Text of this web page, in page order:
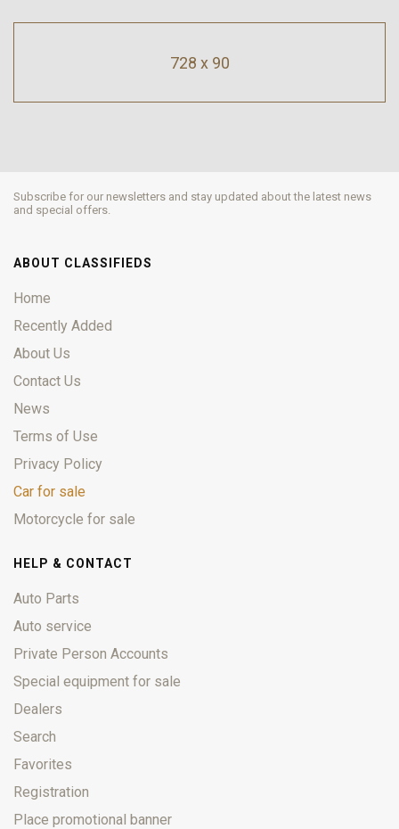
728 x 90
Subscribe for our newsletters and stay updated about the latest news
and special offers.
ABOUT CLASSIFIEDS
Home
Recently Added
About Us
Contact Us
News
Terms of Use
Privacy Policy
Car for sale
Motorcycle for sale
HELP & CONTACT
Auto Parts
Auto service
Private Person Accounts
Special equipment for sale
Dealers
Search
Favorites
Registration
Place promotional banner